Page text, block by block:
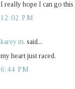
I really hope I can go this
12:02 PM
karey m. said...
my heart just raced.
6:44 PM